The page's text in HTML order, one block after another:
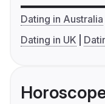
Dating in Australia
Dating in UK